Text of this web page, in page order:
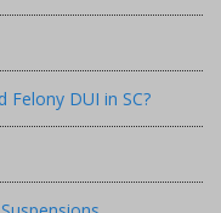
Felony DUI in SC?